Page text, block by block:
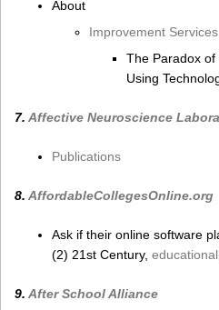
About
Improvement
The Paradox of
Using
7. Affective Neuroscience
Publications
8. AffordableCollegesOnline.org
Ask if their online software
(2) 21st Century,
9. After School Alliance